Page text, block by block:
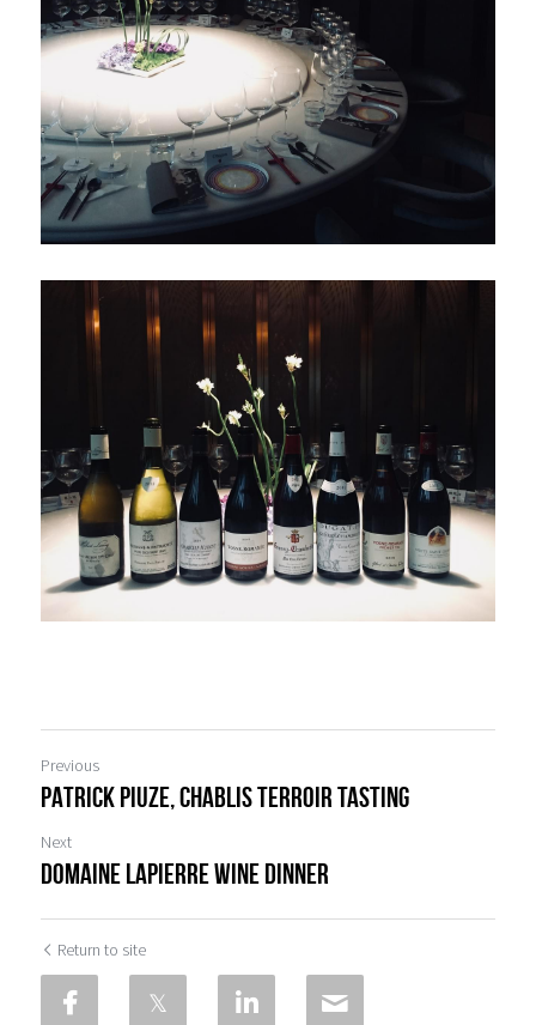
Previous
PATRICK PIUZE, Chablis TERROIR TASTING
Next
DOMAINE LAPIERRE WINE DINNER
Return to site